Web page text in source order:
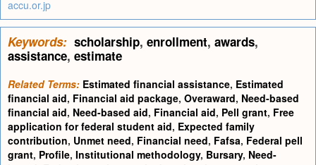
accu.or.jp
Keywords: scholarship, enrollment, awards,
assistance, estimate
Related Terms: Estimated financial assistance, Estimated
financial aid, Financial aid package, Overaward, Need-based
financial aid, Need-based aid, Financial aid, Pell grant, Free
application for federal student aid, Expected family
contribution, Unmet need, Financial need, Fafsa, Federal pell
grant, Profile, Institutional methodology, Bursary, Need-